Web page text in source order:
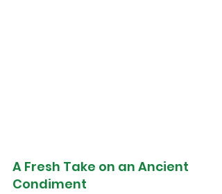
A Fresh Take on an Ancient
Condiment